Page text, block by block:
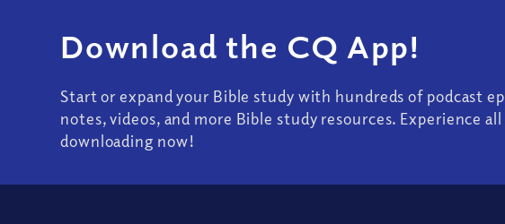
Download the CQ App!
Start or expand your Bible study with hundreds of podcast
notes, videos, and more Bible study resources. Experience
downloading now!